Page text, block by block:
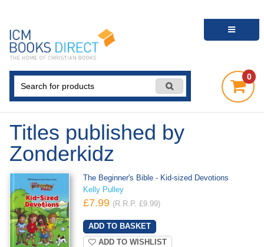
0
Titles published by
Zonderkidz
The Beginner's Bible - Kid-sized Devotions
Kelly Pulley
£7.99 (R.R.P. £9.99)
ADD TO WISHLIST